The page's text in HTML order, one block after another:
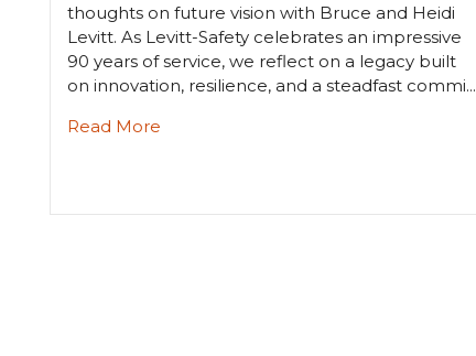
thoughts on future vision with Bruce and Heidi
Levitt. As Levitt-Safety celebrates an impressive
90 years of service, we reflect on a legacy built
on innovation, resilience, and a steadfast commi...
Read More